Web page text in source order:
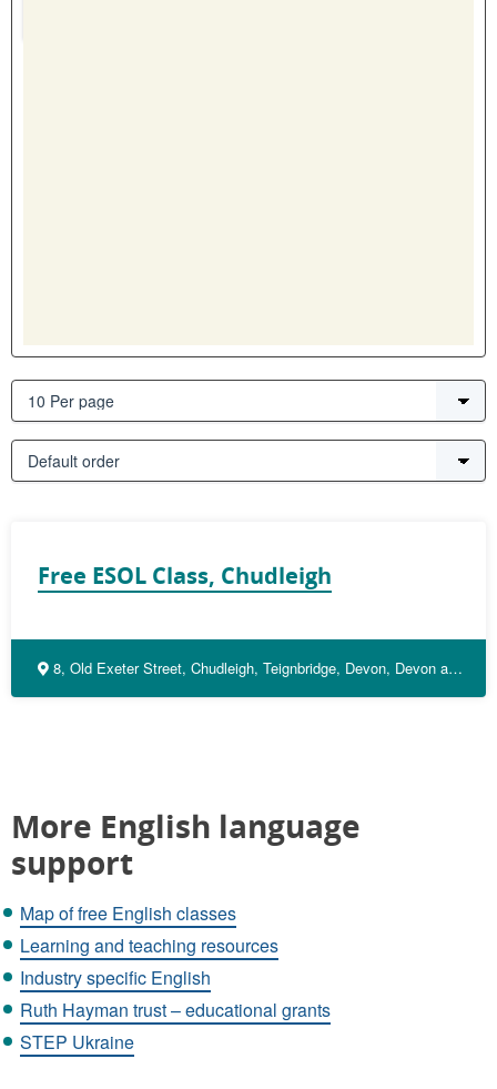
Free ESOL Class, Chudleigh
8, Old Exeter Street, Chudleigh, Teignbridge, Devon, Devon and Torbay, England, TQ13 0JX, United Kingdom
More English language
support
Map of free English classes
Learning and teaching resources
Industry specific English
Ruth Hayman trust – educational grants
STEP Ukraine